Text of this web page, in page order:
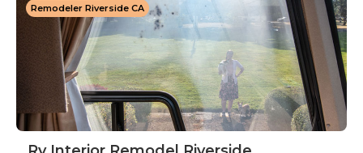
Remodeler Riverside CA